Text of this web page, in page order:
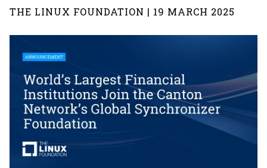
THE LINUX FOUNDATION | 19 MARCH 2025